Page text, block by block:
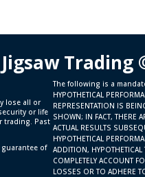
Trading
lose all or
or life
trading. Past
of
The following is a
HYPOTHETICAL
REPRESENTATION IS
SHOWN; IN FACT, THERE
ACTUAL RESULTS
HYPOTHETICAL
ADDITION,
COMPLETELY ACCOUNT
LOSSES OR TO ADHERE